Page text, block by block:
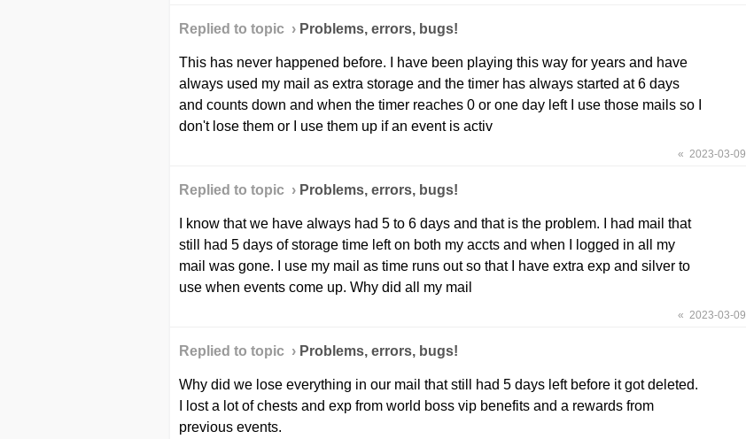
Replied to topic › Problems, errors, bugs!
This has never happened before. I have been playing this way for years and have
always used my mail as extra storage and the timer has always started at 6 days
and counts down and when the timer reaches 0 or one day left I use those mails so I
don't lose them or I use them up if an event is activ
« 2023-03-09
Replied to topic › Problems, errors, bugs!
I know that we have always had 5 to 6 days and that is the problem. I had mail that
still had 5 days of storage time left on both my accts and when I logged in all my
mail was gone. I use my mail as time runs out so that I have extra exp and silver to
use when events come up. Why did all my mail
« 2023-03-09
Replied to topic › Problems, errors, bugs!
Why did we lose everything in our mail that still had 5 days left before it got deleted.
I lost a lot of chests and exp from world boss vip benefits and a rewards from
previous events.